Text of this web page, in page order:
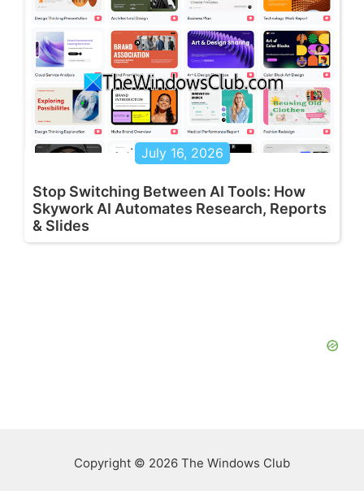
July 16, 2026
Stop Switching Between AI Tools: How
Skywork AI Automates Research, Reports
& Slides
Copyright © 2026 The Windows Club